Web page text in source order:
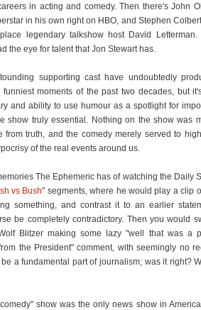
in acting and comedy. Then there's John
in his own right on HBO, and Stephen
legendary talkshow host David Letterman.
the eye for talent that Jon Stewart has.
supporting cast have undoubtedly
moments of the past two decades, but
and ability to use humour as a spotlight for
show truly essential. Nothing on the show was
from truth, and the comedy merely served to
of the real events around us.
The Ephemeric has of watching the Daily
vs Bush" segments, where he would play a clip
something, and contrast it to an earlier
be completely contradictory. Then you would
Blitzer making some lazy "well that was a
the President" comment, with seemingly no
a fundamental part of journalism; was it right?
show was the only news show in